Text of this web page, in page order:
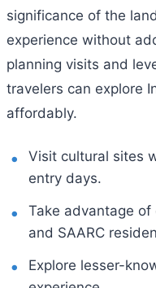
significance of the
experience without
planning visits and
travelers can explore
affordably.
Visit cultural sites
entry days.
Take advantage
and SAARC
Explore lesser-